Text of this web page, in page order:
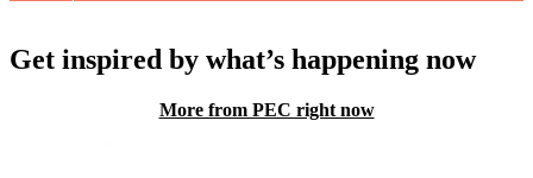
Get inspired by what’s happening now
More from PEC right now